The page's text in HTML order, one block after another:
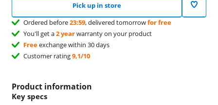
Pick up in store
Ordered before23:59, delivered tomorrowfor free
You'll get a2 yearwarranty on your product
Freeexchange within 30 days
Customer rating9,1/10
Product information
Key specs